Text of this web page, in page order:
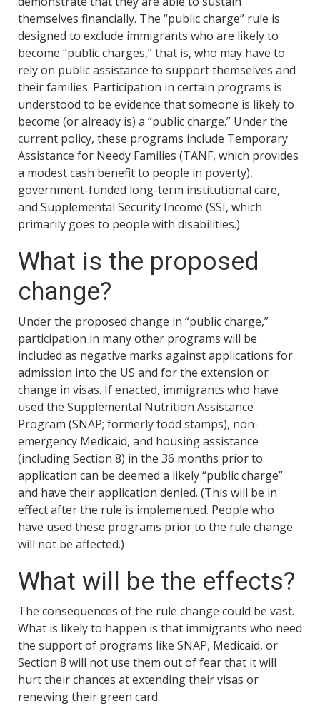
themselves financially. The “public charge” rule is
designed to exclude immigrants who are likely to
become “public charges,” that is, who may have to
rely on public assistance to support themselves and
their families. Participation in certain programs is
understood to be evidence that someone is likely to
become (or already is) a “public charge.” Under the
current policy, these programs include Temporary
Assistance for Needy Families (TANF, which provides
a modest cash benefit to people in poverty),
government-funded long-term institutional care,
and Supplemental Security Income (SSI, which
primarily goes to people with disabilities.)
What is the proposed
change?
Under the proposed change in “public charge,”
participation in many other programs will be
included as negative marks against applications for
admission into the US and for the extension or
change in visas. If enacted, immigrants who have
used the Supplemental Nutrition Assistance
Program (SNAP; formerly food stamps), non-
emergency Medicaid, and housing assistance
(including Section 8) in the 36 months prior to
application can be deemed a likely “public charge”
and have their application denied. (This will be in
effect after the rule is implemented. People who
have used these programs prior to the rule change
will not be affected.)
What will be the effects?
The consequences of the rule change could be vast.
What is likely to happen is that immigrants who need
the support of programs like SNAP, Medicaid, or
Section 8 will not use them out of fear that it will
hurt their chances at extending their visas or
renewing their green card.